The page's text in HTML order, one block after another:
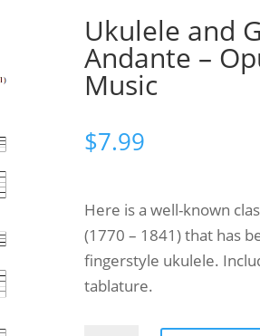
Ukulele and
Andante –
Music
$7.99
Here is a well-known
(1770 – 1841) that has
fingerstyle ukulele.
tablature.